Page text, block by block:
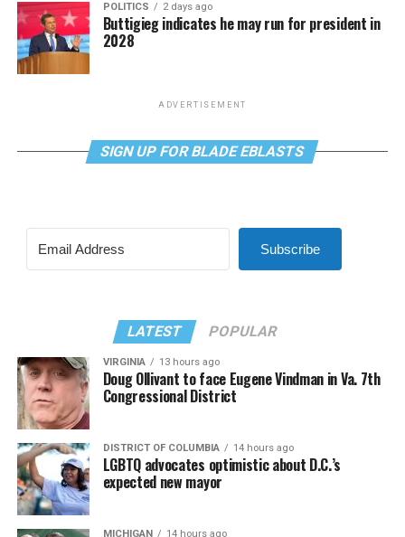
POLITICS 2 days ago
Buttigieg indicates he may run for president in
2028
ADVERTISEMENT
SIGN UP FOR BLADE EBLASTS
Subscribe
LATEST POPULAR
VIRGINIA 13 hours ago
Doug Ollivant to face Eugene Vindman in Va. 7th
Congressional District
DISTRICT OF COLUMBIA 14 hours ago
LGBTQ advocates optimistic about D.C.’s
expected new mayor
MICHIGAN 14 hours ago